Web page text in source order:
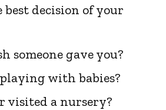
best decision of your
someone gave you?
with babies?
visited a nursery?